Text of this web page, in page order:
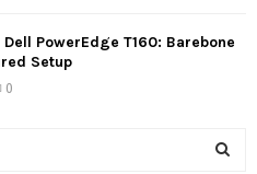
PowerEdge T160: Barebone
Setup
0